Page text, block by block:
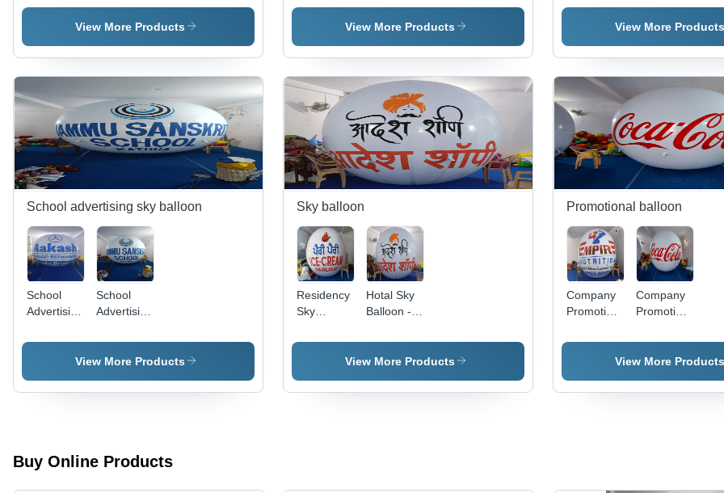
Color:
Balloon -
Color:
Available
Color:
Different
View More Products
- Color:
- Color:
Different
For Kids -
Color:
View More Products
- Color:
Character
- Color:
Available
-
View More Products
School advertising sky balloon
School
Advertising
Balloon -
School
Advertising
Age
Group: All
View More Products
Sky balloon
Residency
Sky
Age
Group: All
Hotal Sky
Balloon -
Group: All
View More Products
Promotional balloon
Company
Promotion
Balloon -
Age Group
Company
Promotion
Age
Group: All
View More Products
Buy Online Products